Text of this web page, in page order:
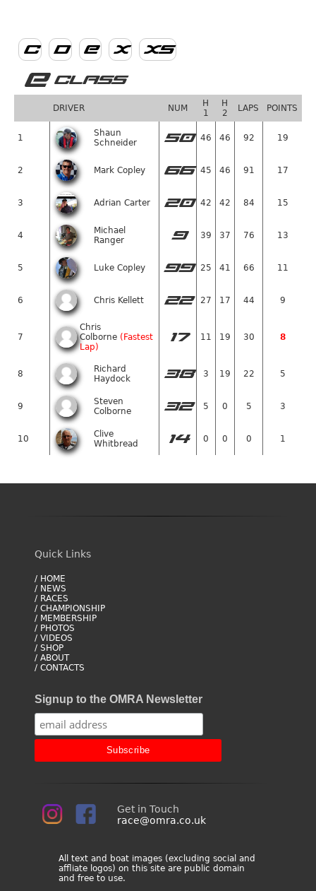
C D E X XS
E CLASS
DRIVER NUM
H
1
H
2
LAPS POINTS
1
Shaun
Schneider
50 46 46 92 19
2 Mark Copley 66 45 46 91 17
3 Adrian Carter 20 42 42 84 15
4
Michael
Ranger
9 39 37 76 13
5 Luke Copley 99 25 41 66 11
6 Chris Kellett 22 27 17 44 9
7
Chris
Colborne (Fastest
Lap)
17 11 19 30 8
8
Richard
Haydock
38 3 19 22 5
9
Steven
Colborne
32 5 0 5 3
10
Clive
Whitbread
14 0 0 0 1
Quick Links
/ HOME
/ NEWS
/ RACES
/ CHAMPIONSHIP
/ MEMBERSHIP
/ PHOTOS
/ VIDEOS
/ SHOP
/ ABOUT
/ CONTACTS
Signup to the OMRA Newsletter
Get in Touch
race@omra.co.uk
All text and boat images (excluding social and
affliate logos) on this site are public domain
and free to use.